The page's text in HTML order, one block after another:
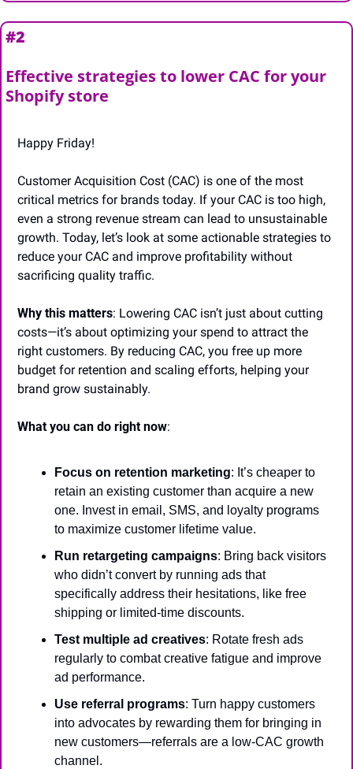
#2
Effective strategies to lower CAC for your
Shopify store
Happy Friday!
Customer Acquisition Cost (CAC) is one of the most
critical metrics for brands today. If your CAC is too high,
even a strong revenue stream can lead to unsustainable
growth. Today, let’s look at some actionable strategies to
reduce your CAC and improve profitability without
sacrificing quality traffic.
Why this matters: Lowering CAC isn’t just about cutting
costs—it’s about optimizing your spend to attract the
right customers. By reducing CAC, you free up more
budget for retention and scaling efforts, helping your
brand grow sustainably.
What you can do right now:
Focus on retention marketing: It’s cheaper to
retain an existing customer than acquire a new
one. Invest in email, SMS, and loyalty programs
to maximize customer lifetime value.
Run retargeting campaigns: Bring back visitors
who didn’t convert by running ads that
specifically address their hesitations, like free
shipping or limited-time discounts.
Test multiple ad creatives: Rotate fresh ads
regularly to combat creative fatigue and improve
ad performance.
Use referral programs: Turn happy customers
into advocates by rewarding them for bringing in
new customers—referrals are a low-CAC growth
channel.